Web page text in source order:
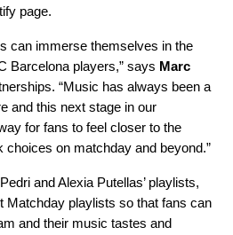
page.
can immerse themselves in the
Barcelona players,” says Marc
“Music has always been a
and this next stage in our
for fans to feel closer to the
choices on matchday and beyond.”
and Alexia Putellas’ playlists,
Matchday playlists so that fans can
and their music tastes and